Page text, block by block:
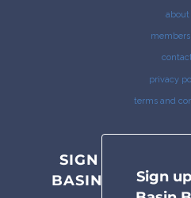
about
privacy
terms and
SIGN UP FOR
BASIN
Sign